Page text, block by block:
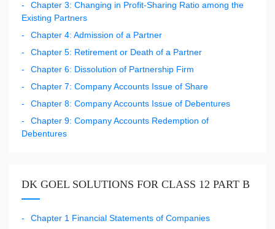
Chapter 3: Changing in Profit-Sharing Ratio among the
Existing Partners
Chapter 4: Admission of a Partner
Chapter 5: Retirement or Death of a Partner
Chapter 6: Dissolution of Partnership Firm
Chapter 7: Company Accounts Issue of Share
Chapter 8: Company Accounts Issue of Debentures
Chapter 9: Company Accounts Redemption of
Debentures
DK GOEL SOLUTIONS FOR CLASS 12 PART B
Chapter 1 Financial Statements of Companies